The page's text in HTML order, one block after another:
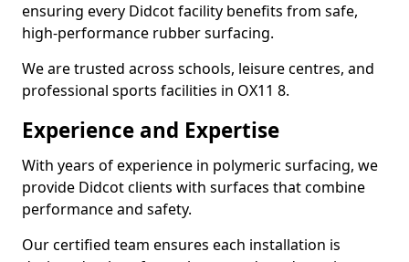
ensuring every Didcot facility benefits from safe,
high-performance rubber surfacing.
We are trusted across schools, leisure centres, and
professional sports facilities in OX11 8.
Experience and Expertise
With years of experience in polymeric surfacing, we
provide Didcot clients with surfaces that combine
performance and safety.
Our certified team ensures each installation is